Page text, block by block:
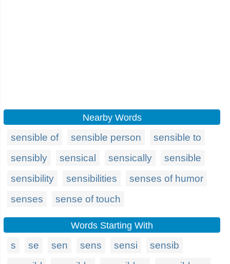
Nearby Words
sensible of sensible person
sensible to
sensibly
sensical sensically
sensible
sensibility
sensibilities
senses of humor
senses
sense of touch
Words Starting With
s se sen sens sensi
sensib